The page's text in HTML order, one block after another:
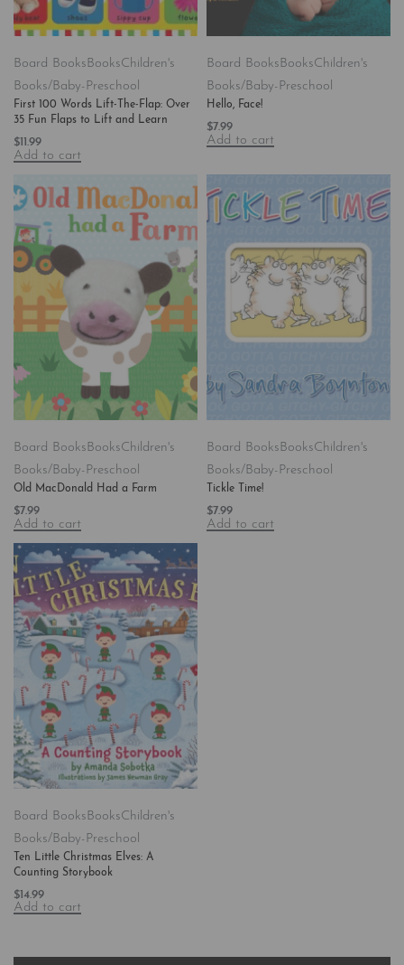
Board BooksBooksChildren's
Books/Baby-Preschool
First 100 Words Lift-The-Flap: Over
35 Fun Flaps to Lift and Learn
$ 11.99
Add to cart
Board BooksBooksChildren's
Books/Baby-Preschool
Hello, Face!
$7.99
Add to cart
Board BooksBooksChildren's
Books/Baby-Preschool
Old MacDonald Had a Farm
$7.99
Add to cart
Board BooksBooksChildren's
Books/Baby-Preschool
Tickle Time!
$7.99
Add to cart
Board Books BooksChildren's
Books/Baby-Preschool
Ten Little Christmas Elves: A
Counting Storybook
$14.99
Add to cart